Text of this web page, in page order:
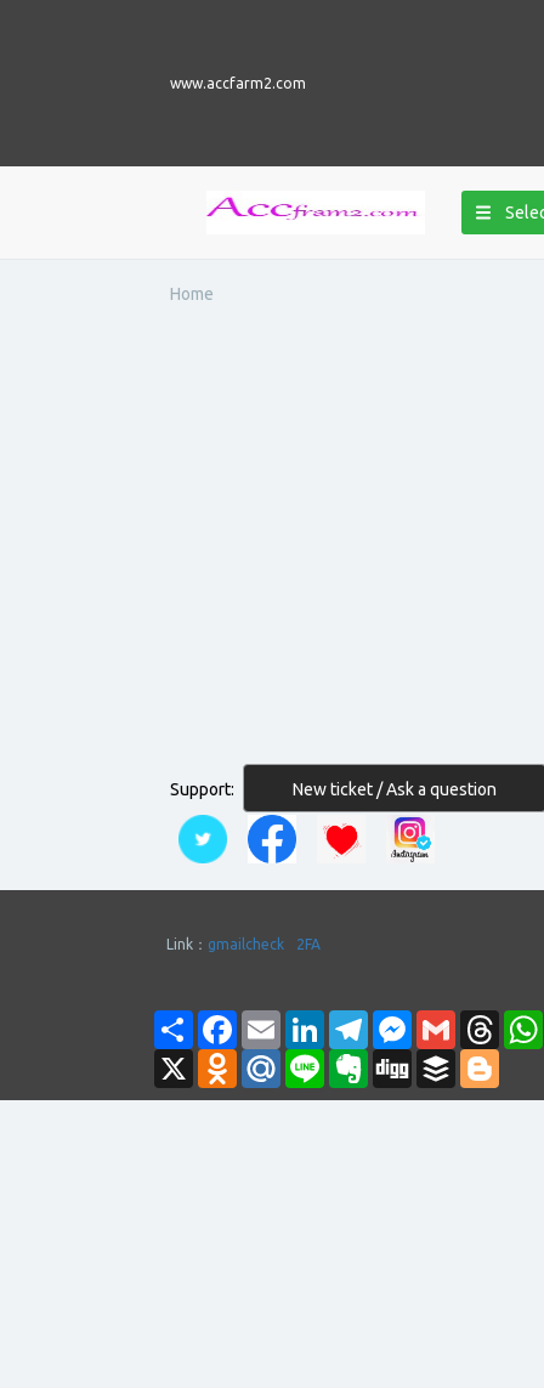
www.accfarm2.com
Home
Support: New ticket / Ask a question
Link： gmailcheck 2FA
Share FacebookEmail LinkedInTelegramMessenger
Gmail
X
Odnoklassniki
Mail.RuLine Evernote
Digg Buffer